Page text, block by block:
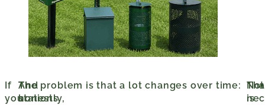
If
you
The
stations
And
honestly,
The problem is that a lot changes over time:
is
Not